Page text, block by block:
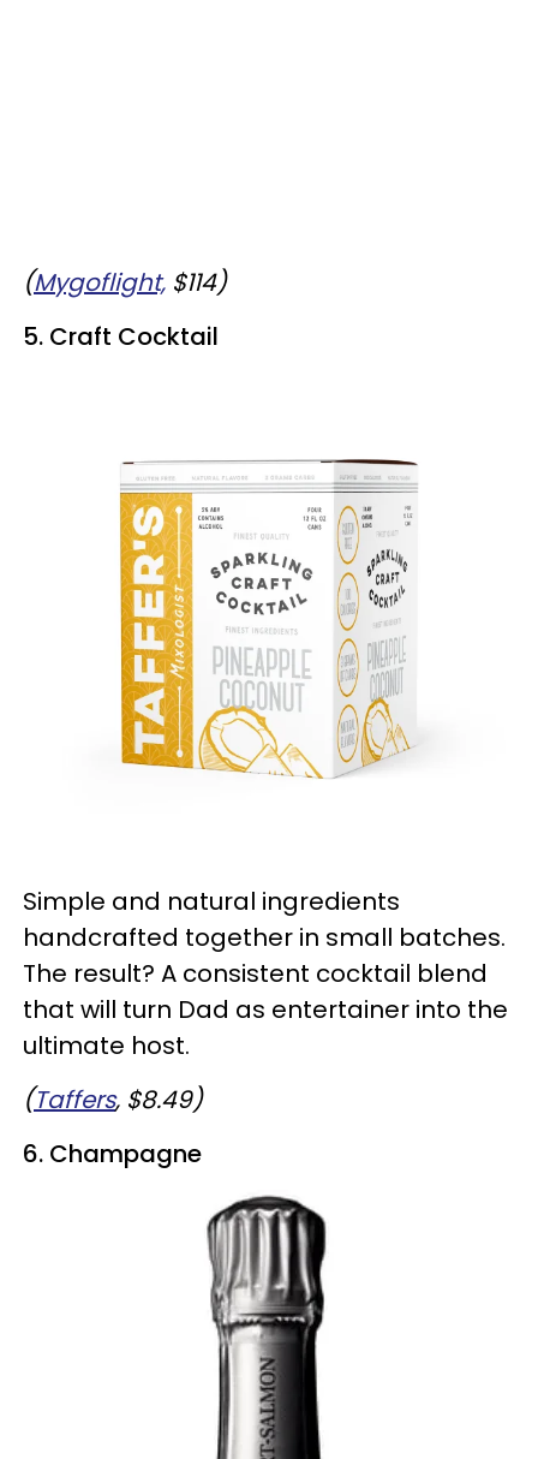
(Mygoflight, $114)
5. Craft Cocktail
Simple and natural ingredients
handcrafted together in small batches.
The result? A consistent cocktail blend
that will turn Dad as entertainer into the
ultimate host.
(Taffers, $8.49)
6. Champagne